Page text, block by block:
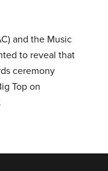
and the Music
to reveal that
ceremony
Top on